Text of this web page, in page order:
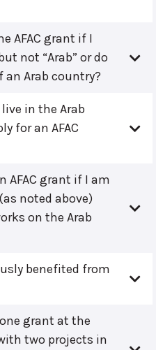
AFAC grant if I
not “Arab” or do
Arab country?
in the Arab
for an AFAC
AFAC grant if I am
noted above)
on the Arab
benefited from
grant at the
two projects in